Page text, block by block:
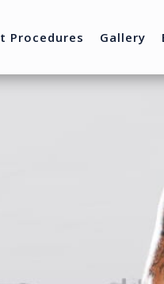
Procedures Gallery